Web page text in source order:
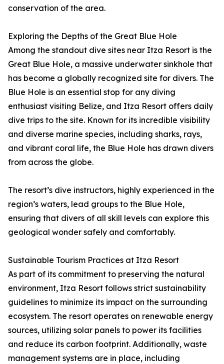
conservation of the area.
Exploring the Depths of the Great Blue Hole
Among the standout dive sites near Itza Resort is the
Great Blue Hole, a massive underwater sinkhole that
has become a globally recognized site for divers. The
Blue Hole is an essential stop for any diving
enthusiast visiting Belize, and Itza Resort offers daily
dive trips to the site. Known for its incredible visibility
and diverse marine species, including sharks, rays,
and vibrant coral life, the Blue Hole has drawn divers
from across the globe.
The resort’s dive instructors, highly experienced in the
region’s waters, lead groups to the Blue Hole,
ensuring that divers of all skill levels can explore this
geological wonder safely and comfortably.
Sustainable Tourism Practices at Itza Resort
As part of its commitment to preserving the natural
environment, Itza Resort follows strict sustainability
guidelines to minimize its impact on the surrounding
ecosystem. The resort operates on renewable energy
sources, utilizing solar panels to power its facilities
and reduce its carbon footprint. Additionally, waste
management systems are in place, including